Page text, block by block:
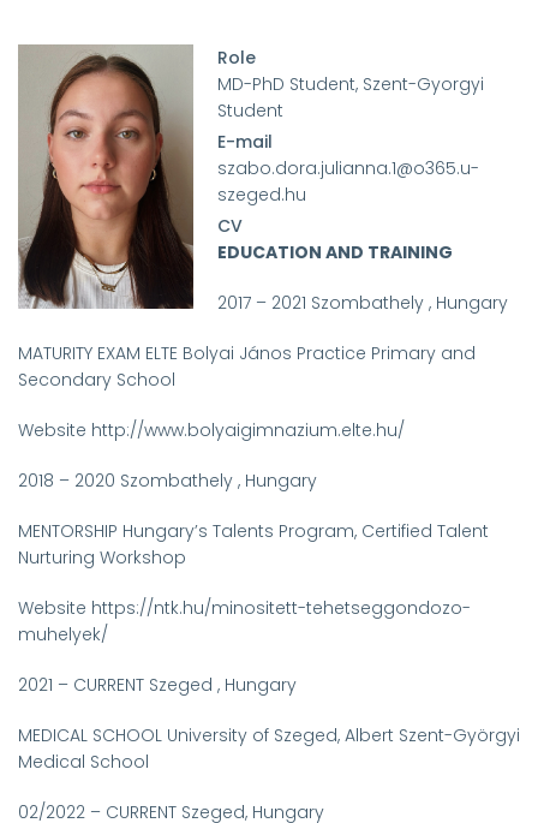
Role
MD-PhD Student, Szent-Gyorgyi
Student
E-mail
szabo.dora.julianna.1@o365.u-
szeged.hu
CV
EDUCATION AND TRAINING
2017 – 2021 Szombathely , Hungary
MATURITY EXAM ELTE Bolyai János Practice Primary and
Secondary School
Website http://www.bolyaigimnazium.elte.hu/
2018 – 2020 Szombathely , Hungary
MENTORSHIP Hungary’s Talents Program, Certified Talent
Nurturing Workshop
Website https://ntk.hu/minositett-tehetseggondozo-
muhelyek/
2021 – CURRENT Szeged , Hungary
MEDICAL SCHOOL University of Szeged, Albert Szent-Györgyi
Medical School
02/2022 – CURRENT Szeged, Hungary